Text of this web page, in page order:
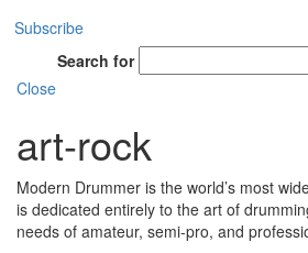
Subscribe
Search for
Close
art-rock
Modern Drummer is the world’s most
is dedicated entirely to the art of
needs of amateur, semi-pro, and